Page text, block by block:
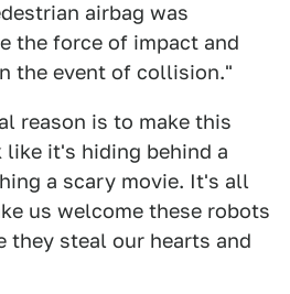
airbag was
the force of impact and
the event of collision."
reason is to make this
it's hiding behind a
a scary movie. It's all
us welcome these robots
they steal our hearts and